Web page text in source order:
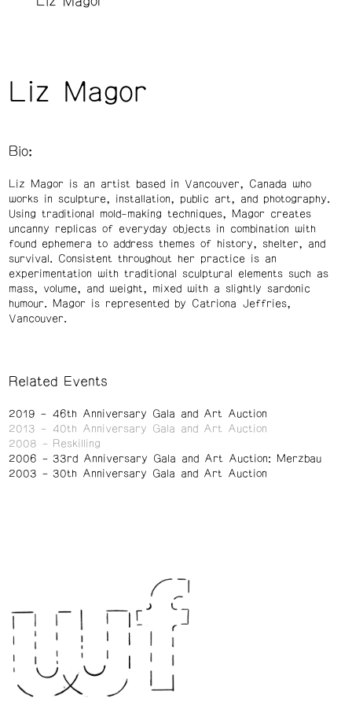
Liz Magor
Bio:
Liz Magor is an artist based in Vancouver, Canada who
works in sculpture, installation, public art, and photography.
Using traditional mold-making techniques, Magor creates
uncanny replicas of everyday objects in combination with
found ephemera to address themes of history, shelter, and
survival. Consistent throughout her practice is an
experimentation with traditional sculptural elements such as
mass, volume, and weight, mixed with a slightly sardonic
humour. Magor is represented by Catriona Jeffries,
Vancouver.
Related Events
2019
46th Anniversary Gala and Art Auction
2013
40th Anniversary Gala and Art Auction
2008
Reskilling
2006
33rd Anniversary Gala and Art Auction: Merzbau
2003
30th Anniversary Gala and Art Auction